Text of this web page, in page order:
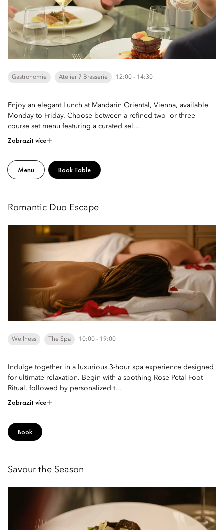
Gastronomie Atelier 7 Brasserie 12:00 - 14:30
Enjoy an elegant Lunch at Mandarin Oriental, Vienna, available
Monday to Friday. Choose between a refined two- or three-
course set menu featuring a curated sel...
Zobrazit více
Menu Book Table
Romantic Duo Escape
Wellness The Spa 10:00 - 19:00
Indulge together in a luxurious 3-hour spa experience designed
for ultimate relaxation. Begin with a soothing Rose Petal Foot
Ritual, followed by personalized t...
Zobrazit více
Book
Savour the Season